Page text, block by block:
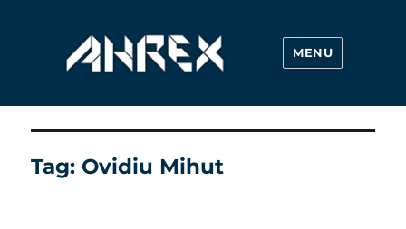
Ahrex Hooks
MENU
Tag: Ovidiu Mihut